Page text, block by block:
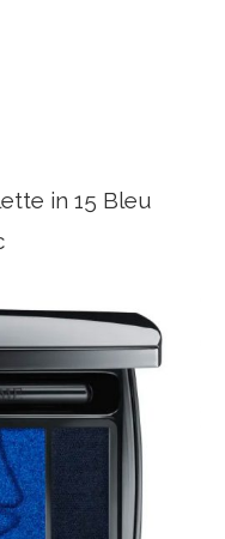
in 15 Bleu